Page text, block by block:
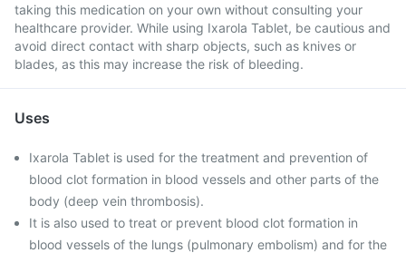
taking this medication on your own without consulting your
healthcare provider. While using Ixarola Tablet, be cautious and
avoid direct contact with sharp objects, such as knives or
blades, as this may increase the risk of bleeding.
Uses
Ixarola Tablet is used for the treatment and prevention of
blood clot formation in blood vessels and other parts of the
body (deep vein thrombosis).
It is also used to treat or prevent blood clot formation in
blood vessels of the lungs (pulmonary embolism) and for the